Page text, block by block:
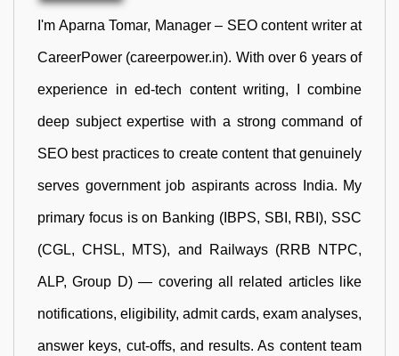
I'm Aparna Tomar, Manager – SEO content writer at
CareerPower (careerpower.in). With over 6 years of
experience in ed-tech content writing, I combine
deep subject expertise with a strong command of
SEO best practices to create content that genuinely
serves government job aspirants across India. My
primary focus is on Banking (IBPS, SBI, RBI), SSC
(CGL, CHSL, MTS), and Railways (RRB NTPC,
ALP, Group D) — covering all related articles like
notifications, eligibility, admit cards, exam analyses,
answer keys, cut-offs, and results. As content team